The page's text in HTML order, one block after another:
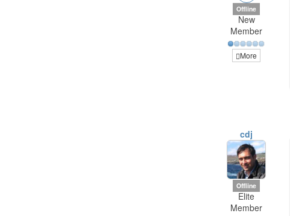
Offline
New
Member
More
cdj
Offline
Elite
Member